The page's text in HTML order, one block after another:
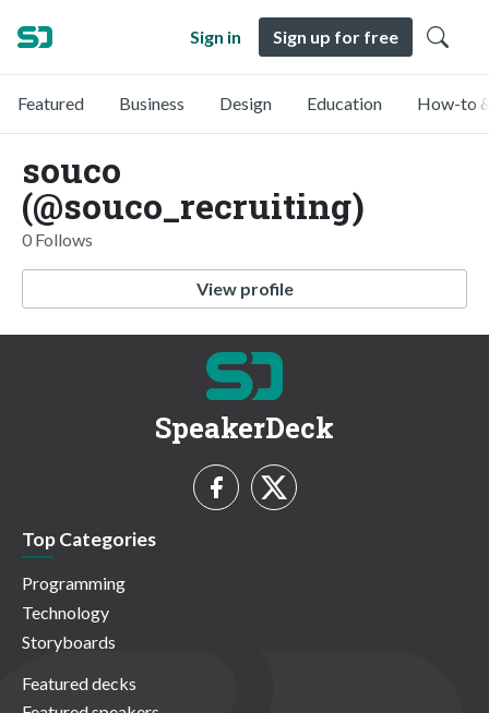
Sign in Sign up for free
Featured Business Design Education How-to
souco
(@souco_recruiting)
0 Follows
View profile
SpeakerDeck
Top Categories
Programming
Technology
Storyboards
Featured decks